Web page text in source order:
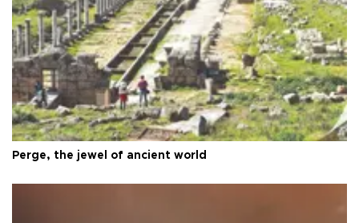
Perge, the jewel of ancient world